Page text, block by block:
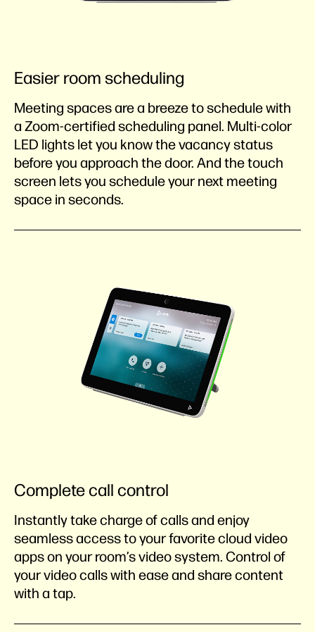
Easier room scheduling
Meeting spaces are a breeze to schedule with
a Zoom-certified scheduling panel. Multi-color
LED lights let you know the vacancy status
before you approach the door. And the touch
screen lets you schedule your next meeting
space in seconds.
Complete call control
Instantly take charge of calls and enjoy
seamless access to your favorite cloud video
apps on your room’s video system. Control of
your video calls with ease and share content
with a tap.